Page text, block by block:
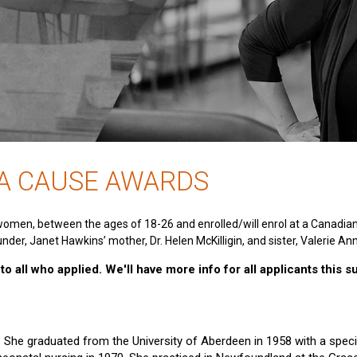
CAUSE AWARDS
between the ages of 18-26 and enrolled/will enrol at a
Janet Hawkins’ mother, Dr. Helen McKilligin, and sister, Valerie
all who applied. We'll have more info for all applicants this
graduated from the University of Aberdeen in 1958 with a